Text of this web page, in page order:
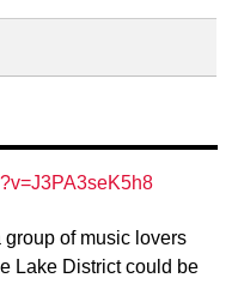
of music lovers
Lake District could be